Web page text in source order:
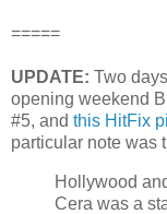
=====
UPDATE: Two
opening weekend
#5, and this HitFix
particular note was
Hollywood
Cera was a